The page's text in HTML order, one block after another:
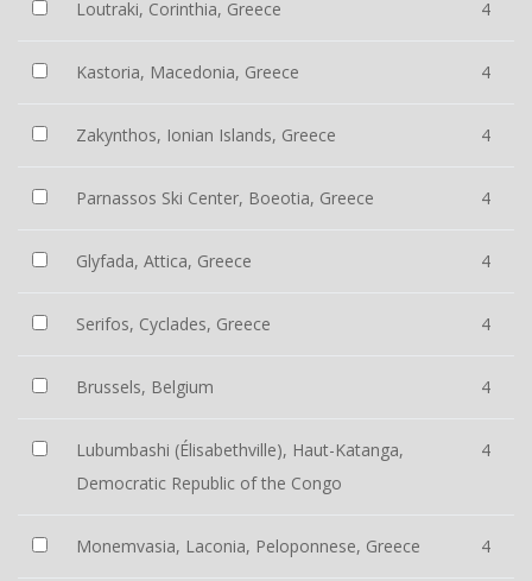
Loutraki, Corinthia, Greece 4
Kastoria, Macedonia, Greece 4
Zakynthos, Ionian Islands, Greece 4
Parnassos Ski Center, Boeotia, Greece 4
Glyfada, Attica, Greece 4
Serifos, Cyclades, Greece 4
Brussels, Belgium 4
Lubumbashi (Élisabethville), Haut-Katanga,
Democratic Republic of the Congo
4
Monemvasia, Laconia, Peloponnese, Greece 4